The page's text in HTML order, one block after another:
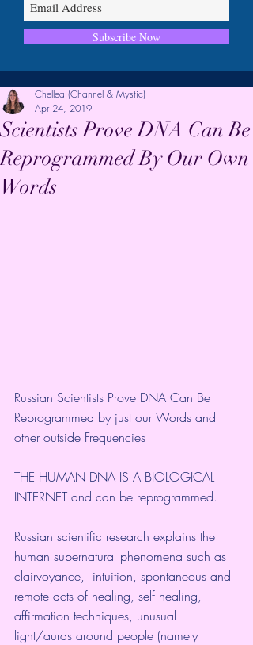
Subscribe Now
Scientists Prove DNA Can Be
Reprogrammed By Our Own
Words
Chellea (Channel & Mystic)
Apr 24, 2019
Russian Scientists Prove DNA Can Be
Reprogrammed by just our Words and
other outside Frequencies
THE HUMAN DNA IS A BIOLOGICAL
INTERNET and can be reprogrammed.
Russian scientific research explains the
human supernatural phenomena such as
clairvoyance,  intuition, spontaneous and
remote acts of healing, self healing,
affirmation techniques, unusual
light/auras around people (namely